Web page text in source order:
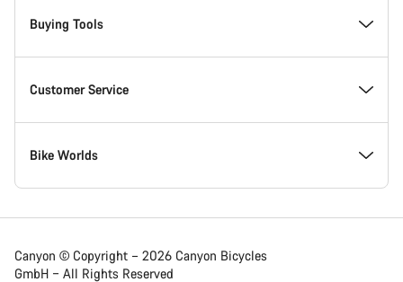
Awards
Work at Canyon
Canyon Newsroom
Terms & Conditions
News & Stories
Tips & Advice
Canyon Campus Koblenz
Member Benefits
Buying Tools
Find your dream Canyon
In-Stock Bikes
Find your Canyon Size
Customer Service
Support Centre
Service Locations
Bike Worlds
Road bikes
Canyon © Copyright – 2026 Canyon Bicycles
GmbH – All Rights Reserved